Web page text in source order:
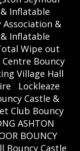
Inflatable
Association &
Inflatable
Wipe out
Bouncy
Village Hall
Lockleaze
Castle &
Club Bouncy
ASHTON
BOUNCY
Bouncy Castle